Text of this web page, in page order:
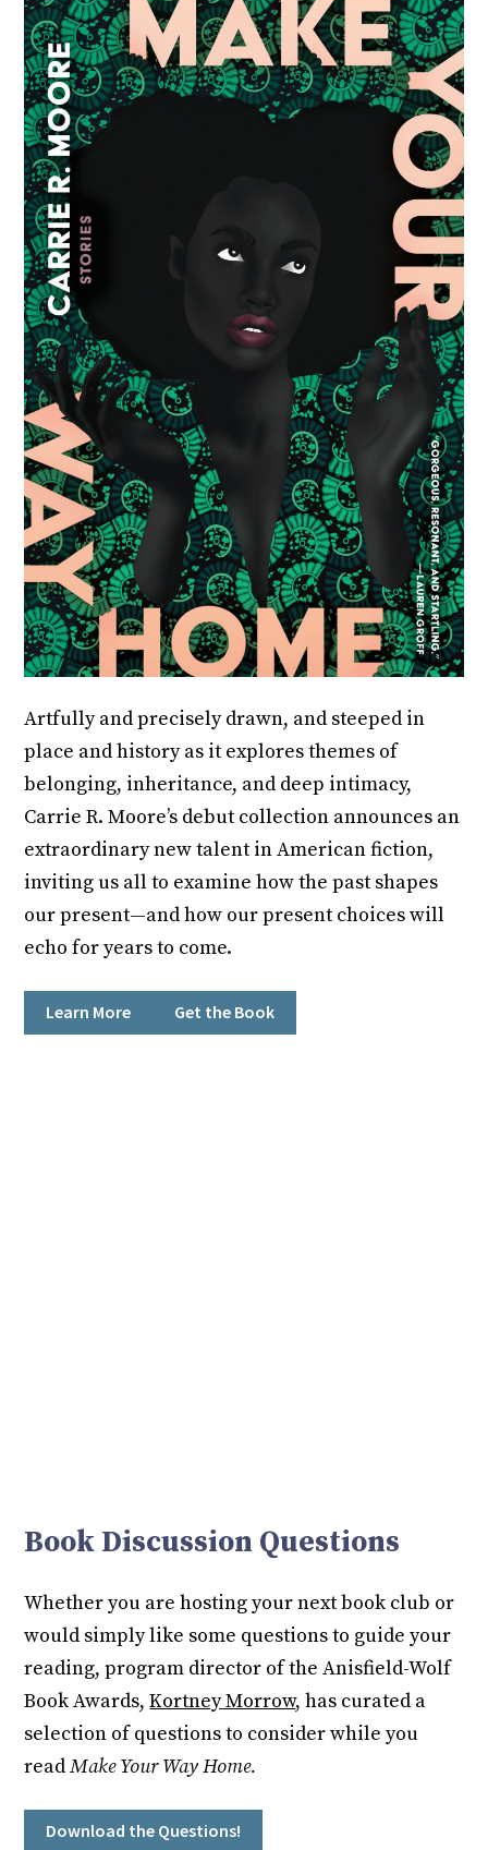
Artfully and precisely drawn, and steeped in
place and history as it explores themes of
belonging, inheritance, and deep intimacy,
Carrie R. Moore’s debut collection announces an
extraordinary new talent in American fiction,
inviting us all to examine how the past shapes
our present—and how our present choices will
echo for years to come.
Learn More Get the Book
Book Discussion Questions
Whether you are hosting your next book club or
would simply like some questions to guide your
reading, program director of the Anisfield-Wolf
Book Awards,Kortney Morrow, has curated a
selection of questions to consider while you
readMake Your Way Home.
Download the Questions!